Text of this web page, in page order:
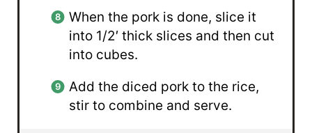
When the pork is done, slice it
into 1/2′ thick slices and then cut
into cubes.
Add the diced pork to the rice,
stir to combine and serve.